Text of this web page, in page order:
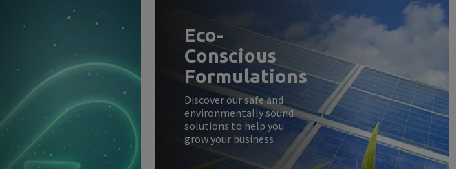
Eco-
Conscious
Formulations
Discover our safe and
environmentally sound
solutions to help you
grow your business